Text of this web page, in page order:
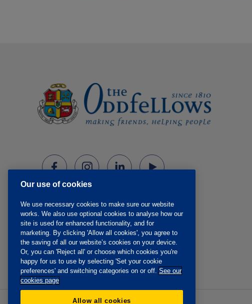
Our use of cookies
We use necessary cookies to make sure our website
works. We also use optional cookies to analyse how our
site is used for enhanced functionality, and for
marketing. By clicking 'Allow all cookies', you agree to
the saving of all our website’s cookies on your device.
Or, you can 'Reject all' or choose which cookies you're
happy for us to use by selecting 'Set your cookie
preferences' and switching categories on or off. See our
cookies page
Allow all cookies